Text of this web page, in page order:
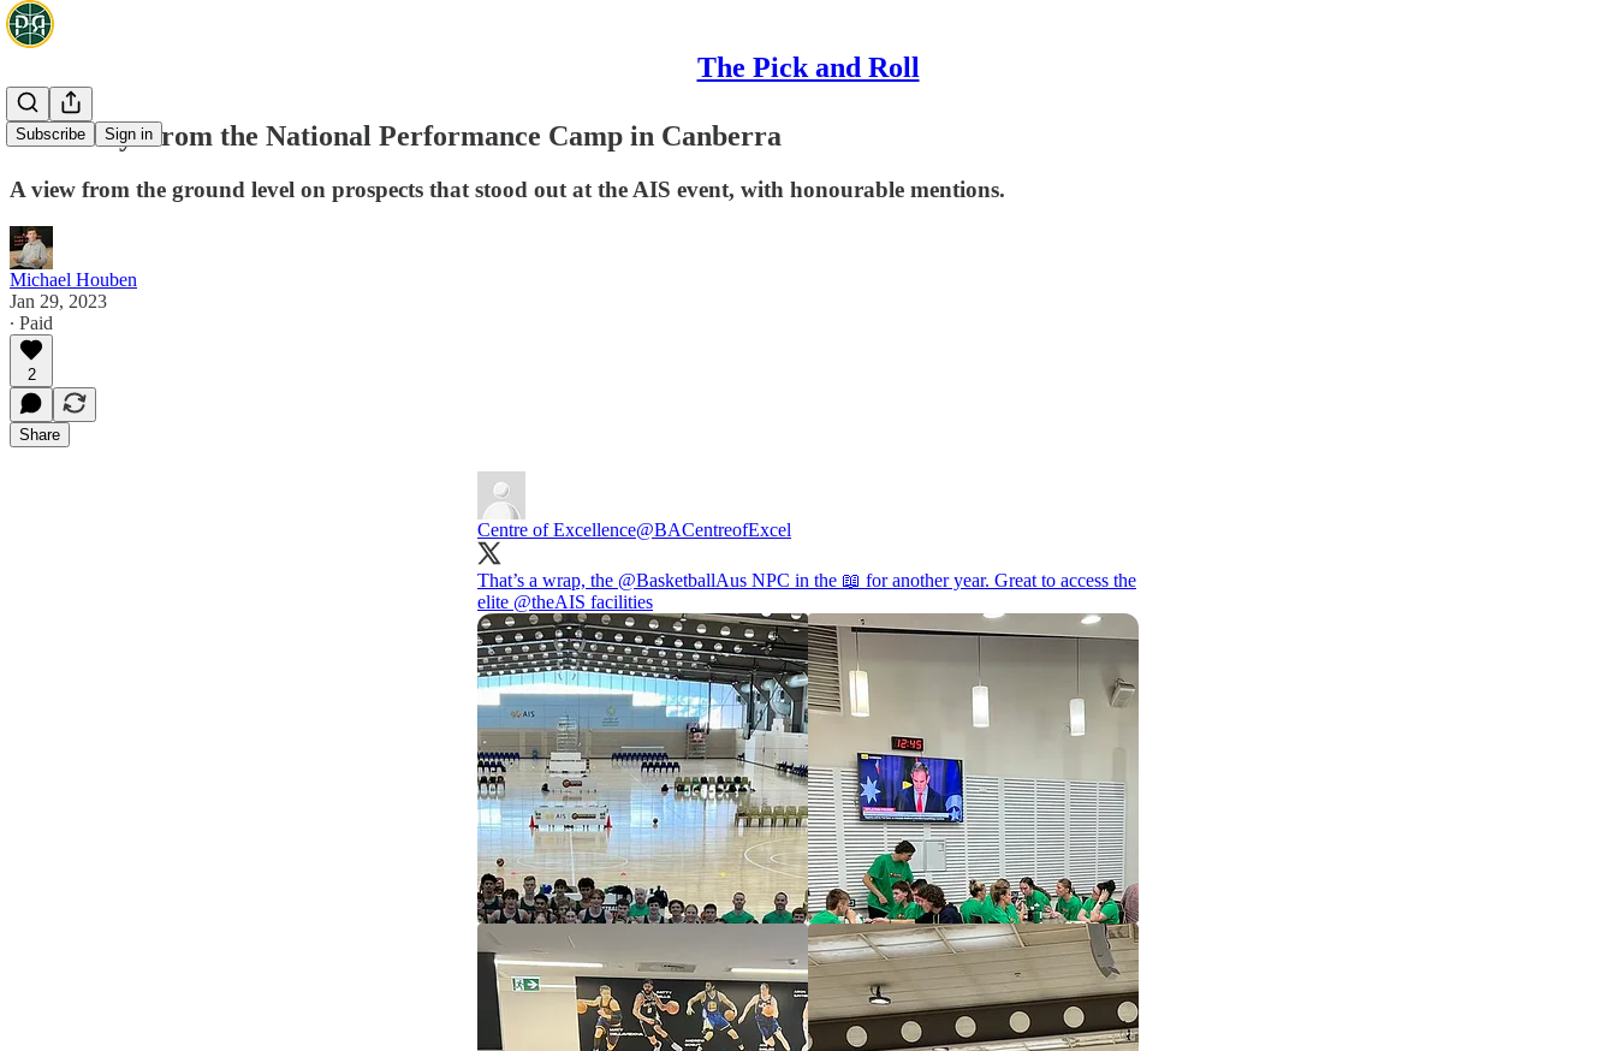
The Pick and Roll
Subscribe Sign in
Takeaways from the National Performance Camp in Canberra
A view from the ground level on prospects that stood out at the AIS event, with honourable mentions.
Michael Houben
Jan 29, 2023
∙ Paid
2
Share
Centre of Excellence@BACentreofExcel
That’s a wrap, the @BasketballAus NPC in the 📖 for another year. Great to access the
elite @theAIS facilities